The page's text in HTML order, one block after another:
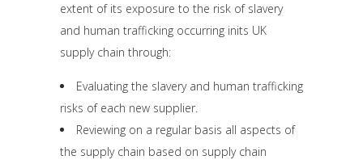
extent of its exposure to the risk of slavery
and human trafficking occurring inits UK
supply chain through:
Evaluating the slavery and human trafficking
risks of each new supplier.
Reviewing on a regular basis all aspects of
the supply chain based on supply chain